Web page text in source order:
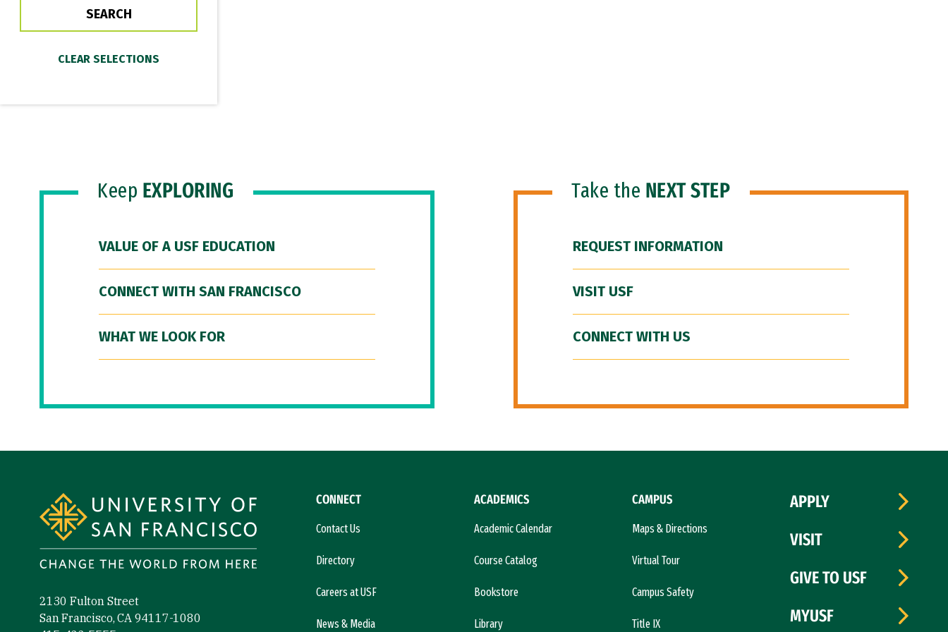
Keep EXPLORING
VALUE OF A USF EDUCATION
CONNECT WITH SAN FRANCISCO
WHAT WE LOOK FOR
Take the NEXT STEP
REQUEST INFORMATION
VISIT USF
CONNECT WITH US
2130 Fulton Street
San Francisco, CA 94117-1080
CONNECT
Contact Us
Directory
Careers at USF
News & Media
ACADEMICS
Academic Calendar
Course Catalog
Bookstore
Library
CAMPUS
Maps & Directions
Virtual Tour
Campus Safety
Title IX
APPLY
VISIT
GIVE TO USF
MYUSF